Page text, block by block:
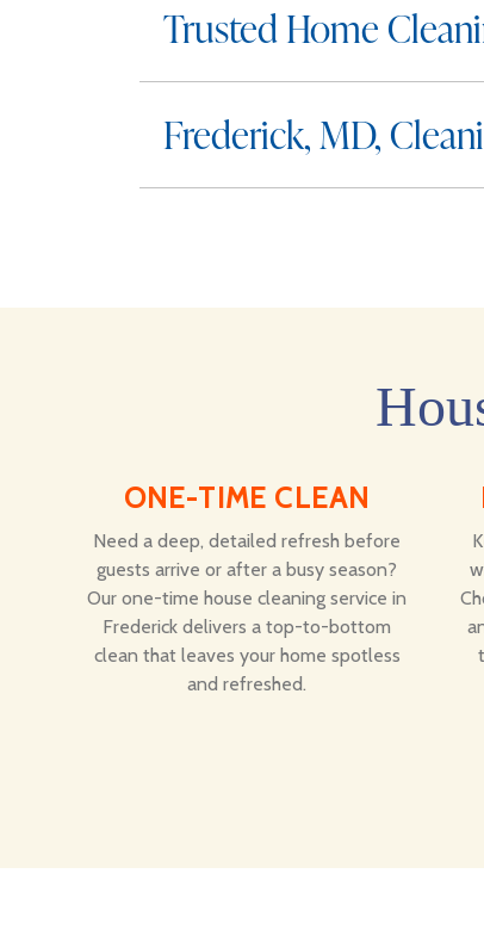
Trusted Home
Frederick, MD,
ONE-TIME CLEAN
Need a deep, detailed refresh before
guests arrive or after a busy season?
Our one-time house cleaning service in
Frederick delivers a top-to-bottom
clean that leaves your home spotless
and refreshed.